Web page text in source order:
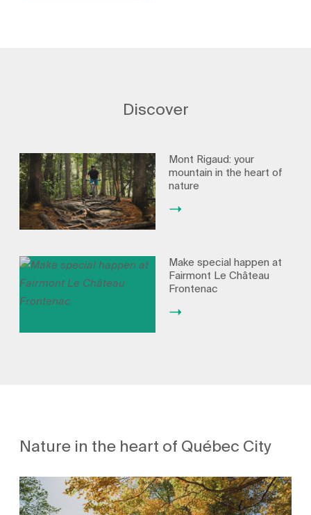
Discover
Mont Rigaud: your
mountain in the heart of
nature
Make special happen at
Fairmont Le Château
Frontenac
Nature in the heart of Québec City